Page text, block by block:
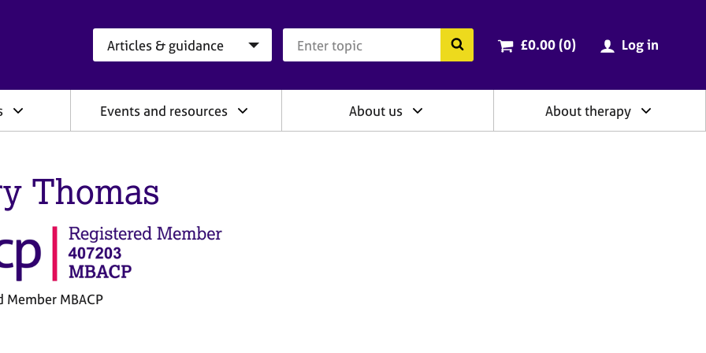
Search the BACP website
Cart total:
£0.00 (0items
) Log in
Events and resources About us About therapy
Thomas
Member MBACP